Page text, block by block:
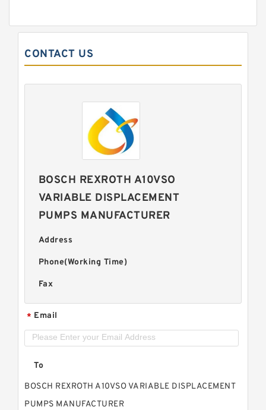
CONTACT US
BOSCH REXROTH A10VSO
VARIABLE DISPLACEMENT
PUMPS MANUFACTURER
Address
Phone(Working Time)
Fax
* Email
To
BOSCH REXROTH A10VSO VARIABLE DISPLACEMENT
PUMPS MANUFACTURER